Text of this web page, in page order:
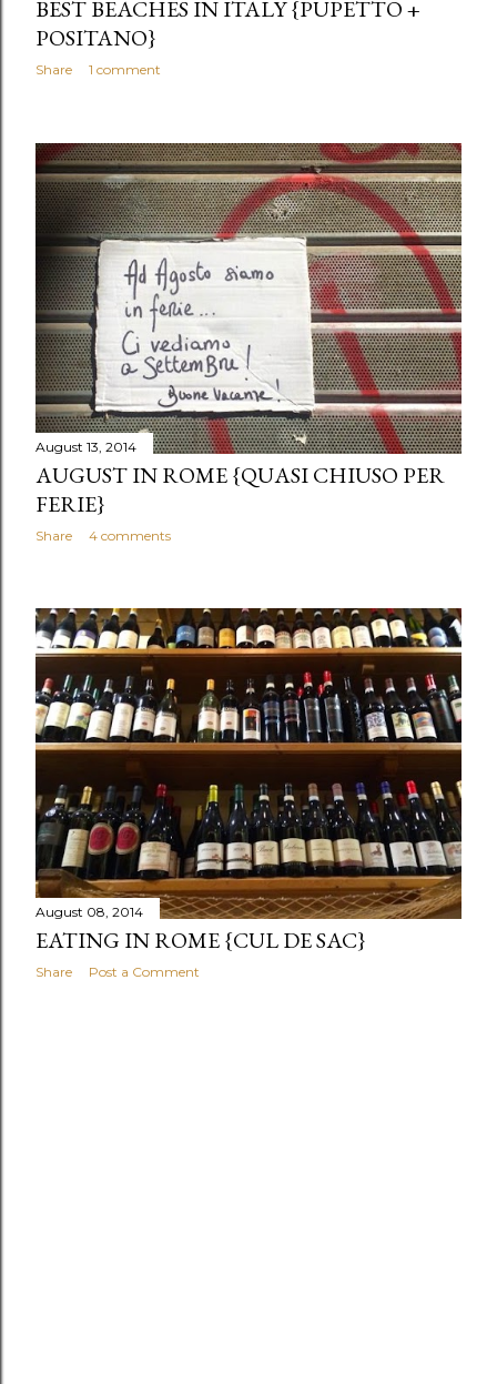
BEST BEACHES IN ITALY {PUPETTO +
POSITANO}
Share 1 comment
August 13, 2014
AUGUST IN ROME {QUASI CHIUSO PER
FERIE}
Share 4 comments
August 08, 2014
EATING IN ROME {CUL DE SAC}
Share Post a Comment